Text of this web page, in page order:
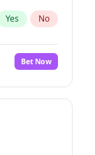
Yes No
Bet Now